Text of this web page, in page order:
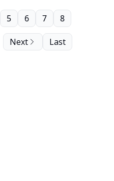
5 6 7 8
Next Last